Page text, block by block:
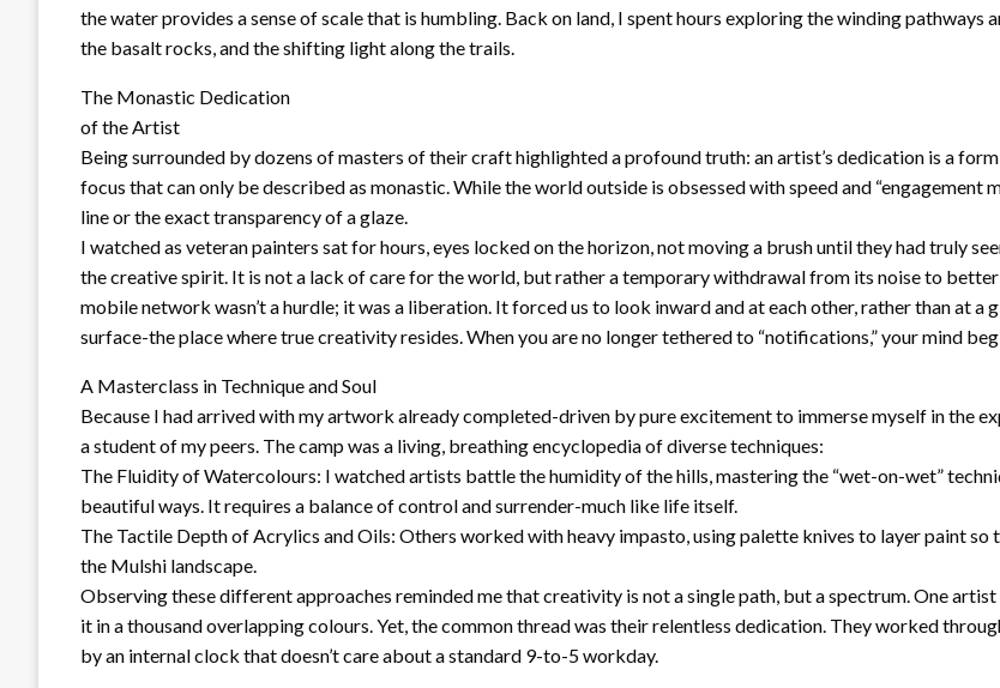
the water provides a sense of scale that is humbling. Back on land, I spent hours exploring the winding
the basalt rocks, and the shifting light along the trails.
The Monastic Dedication
of the Artist
Being surrounded by dozens of masters of their craft highlighted a profound truth: an artist’s dedication is a
focus that can only be described as monastic. While the world outside is obsessed with speed and
line or the exact transparency of a glaze.
I watched as veteran painters sat for hours, eyes locked on the horizon, not moving a brush until they had truly
the creative spirit. It is not a lack of care for the world, but rather a temporary withdrawal from its noise to
mobile network wasn’t a hurdle; it was a liberation. It forced us to look inward and at each other, rather than at
surface-the place where true creativity resides. When you are no longer tethered to “notifications,” your mind
A Masterclass in Technique and Soul
Because I had arrived with my artwork already completed-driven by pure excitement to immerse myself in the
a student of my peers. The camp was a living, breathing encyclopedia of diverse techniques:
The Fluidity of Watercolours: I watched artists battle the humidity of the hills, mastering the “wet-on-wet”
beautiful ways. It requires a balance of control and surrender-much like life itself.
The Tactile Depth of Acrylics and Oils: Others worked with heavy impasto, using palette knives to layer paint
the Mulshi landscape.
Observing these different approaches reminded me that creativity is not a single path, but a spectrum. One
it in a thousand overlapping colours. Yet, the common thread was their relentless dedication. They worked
by an internal clock that doesn’t care about a standard 9-to-5 workday.